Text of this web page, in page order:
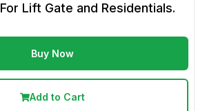
For Lift Gate and Residentials.
Buy Now
Add to Cart